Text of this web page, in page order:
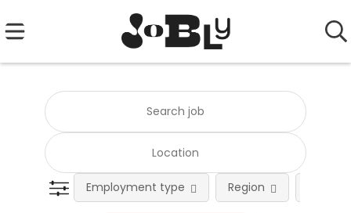
Employment type Region